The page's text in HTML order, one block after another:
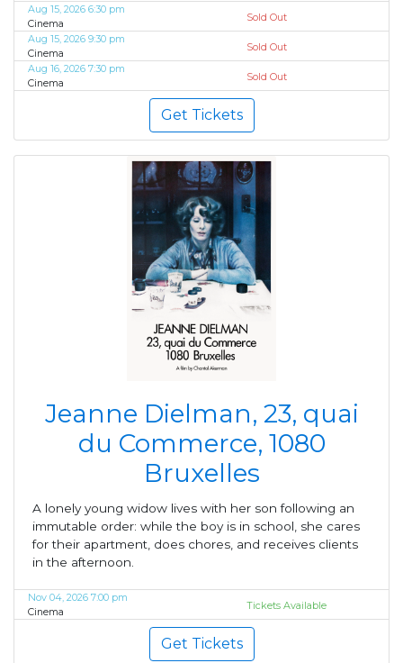
Aug 15, 2026 6:30 pm
Cinema
Sold Out
Aug 15, 2026 9:30 pm
Cinema
Sold Out
Aug 16, 2026 7:30 pm
Cinema
Sold Out
Get Tickets
Jeanne Dielman, 23, quai
du Commerce, 1080
Bruxelles
A lonely young widow lives with her son following an
immutable order: while the boy is in school, she cares
for their apartment, does chores, and receives clients
in the afternoon.
Nov 04, 2026 7:00 pm
Cinema
Tickets Available
Get Tickets